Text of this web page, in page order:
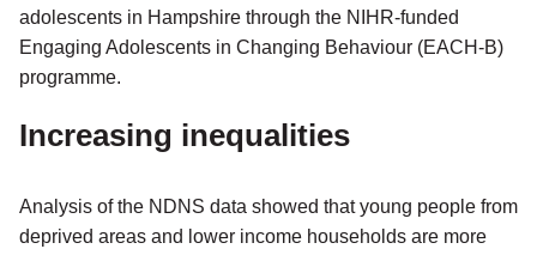
adolescents in Hampshire through the NIHR-funded
Engaging Adolescents in Changing Behaviour (EACH-B)
programme.
Increasing inequalities
Analysis of the NDNS data showed that young people from
deprived areas and lower income households are more